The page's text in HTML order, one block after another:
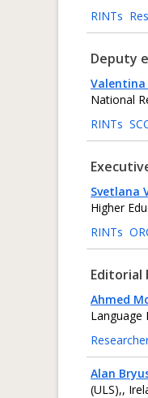
RINTs
Deputy
Valentina
National
RINTs
Svetlana
Higher
RINTs
Editorial
Ahmed
‎Language
Alan
(ULS),,